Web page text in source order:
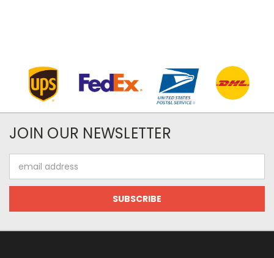
JOIN OUR NEWSLETTER
Address